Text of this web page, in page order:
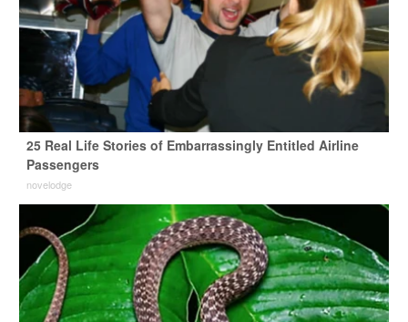
25 Real Life Stories of Embarrassingly Entitled Airline
Passengers
novelodge